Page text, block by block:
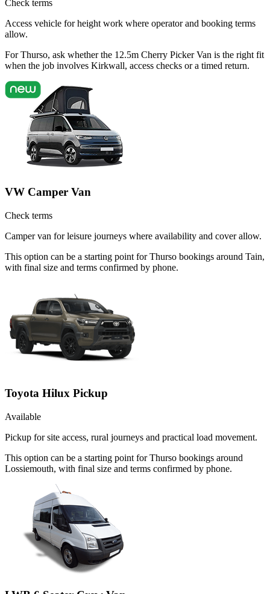
Check terms
Access vehicle for height work where operator and booking terms
allow.
For Thurso, ask whether the 12.5m Cherry Picker Van is the right fit
when the job involves Kirkwall, access checks or a timed return.
VW Camper Van
Check terms
Camper van for leisure journeys where availability and cover allow.
This option can be a starting point for Thurso bookings around Tain,
with final size and terms confirmed by phone.
Toyota Hilux Pickup
Available
Pickup for site access, rural journeys and practical load movement.
This option can be a starting point for Thurso bookings around
Lossiemouth, with final size and terms confirmed by phone.